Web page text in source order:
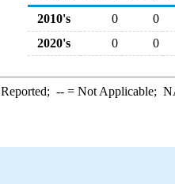
2010's
0 0
2020's
0 0
--= Not Applicable;